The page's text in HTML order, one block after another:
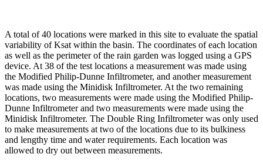
A total of 40 locations were marked in this site to evaluate the spatial
variability of Ksat within the basin. The coordinates of each location
as well as the perimeter of the rain garden was logged using a GPS
device. At 38 of the test locations a measurement was made using
the Modified Philip-Dunne Infiltrometer, and another measurement
was made using the Minidisk Infiltrometer. At the two remaining
locations, two measurements were made using the Modified Philip-
Dunne Infiltrometer and two measurements were made using the
Minidisk Infiltrometer. The Double Ring Infiltrometer was only used
to make measurements at two of the locations due to its bulkiness
and lengthy time and water requirements. Each location was
allowed to dry out between measurements.